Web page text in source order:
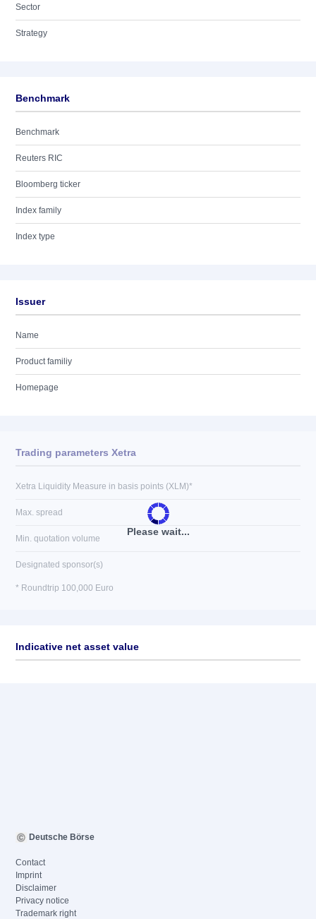
Sector
Strategy
Benchmark
Benchmark
Reuters RIC
Bloomberg ticker
Index family
Index type
Issuer
Name
Product familiy
Homepage
Please wait...
Trading parameters Xetra
Xetra Liquidity Measure in basis points (XLM)*
Max. spread
Min. quotation volume
Designated sponsor(s)
* Roundtrip 100,000 Euro
Indicative net asset value
Deutsche Börse
Contact
Imprint
Disclaimer
Privacy notice
Trademark right